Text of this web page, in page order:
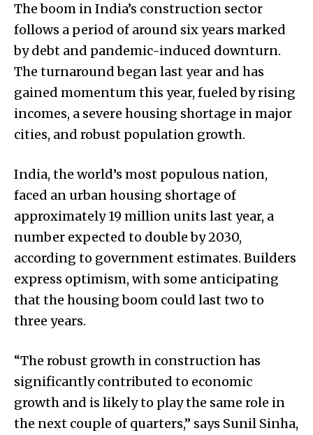
The boom in India’s construction sector
follows a period of around six years marked
by debt and pandemic-induced downturn.
The turnaround began last year and has
gained momentum this year, fueled by rising
incomes, a severe housing shortage in major
cities, and robust population growth.
India, the world’s most populous nation,
faced an urban housing shortage of
approximately 19 million units last year, a
number expected to double by 2030,
according to government estimates. Builders
express optimism, with some anticipating
that the housing boom could last two to
three years.
“The robust growth in construction has
significantly contributed to economic
growth and is likely to play the same role in
the next couple of quarters,” says Sunil Sinha,